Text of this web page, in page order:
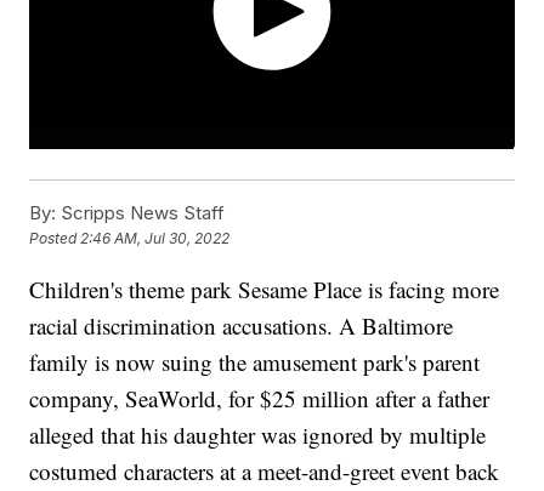
By: Scripps News Staff
Posted2:46 AM, Jul 30, 2022
Children's theme park Sesame Place is facing more
racial discrimination accusations. A Baltimore
family is now suing the amusement park's parent
company, SeaWorld, for $25 million after a father
alleged that his daughter was ignored by multiple
costumed characters at a meet-and-greet event back